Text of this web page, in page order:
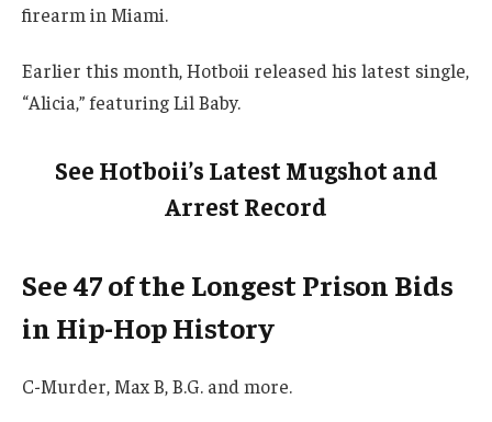
firearm in Miami.
Earlier this month, Hotboii released his latest single,
“Alicia,” featuring Lil Baby.
See Hotboii’s Latest Mugshot and
Arrest Record
See 47 of the Longest Prison Bids
in Hip-Hop History
C-Murder, Max B, B.G. and more.